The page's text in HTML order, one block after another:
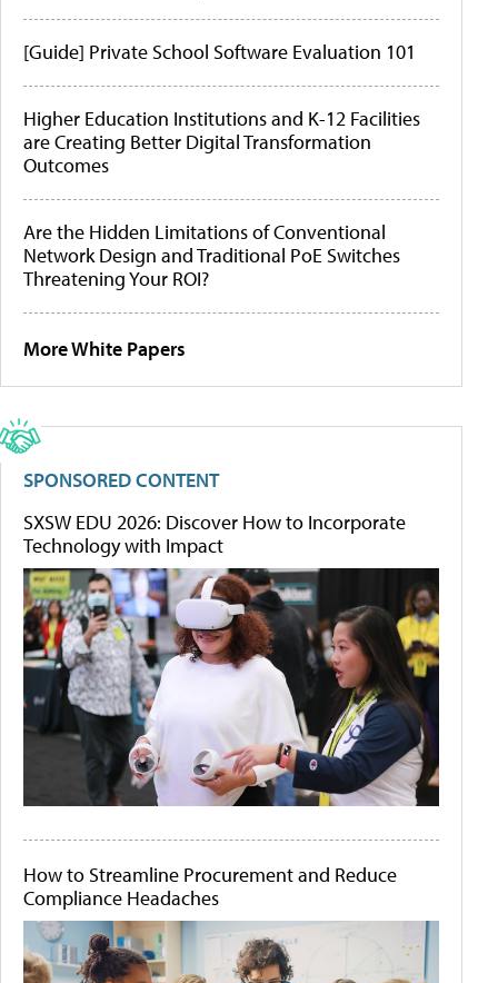
[Guide] Private School Software Evaluation 101
Higher Education Institutions and K-12 Facilities
are Creating Better Digital Transformation
Outcomes
Are the Hidden Limitations of Conventional
Network Design and Traditional PoE Switches
Threatening Your ROI?
More White Papers
SPONSORED CONTENT
SXSW EDU 2026: Discover How to Incorporate
Technology with Impact
How to Streamline Procurement and Reduce
Compliance Headaches